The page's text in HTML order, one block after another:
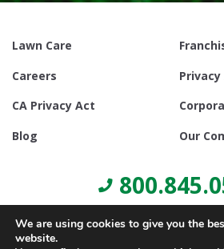
Lawn Care
Careers
CA Privacy Act
Blog
Our
We are using cookies to give you the
website.